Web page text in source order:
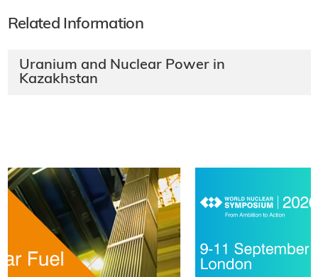
Related Information
Uranium and Nuclear Power in
Kazakhstan